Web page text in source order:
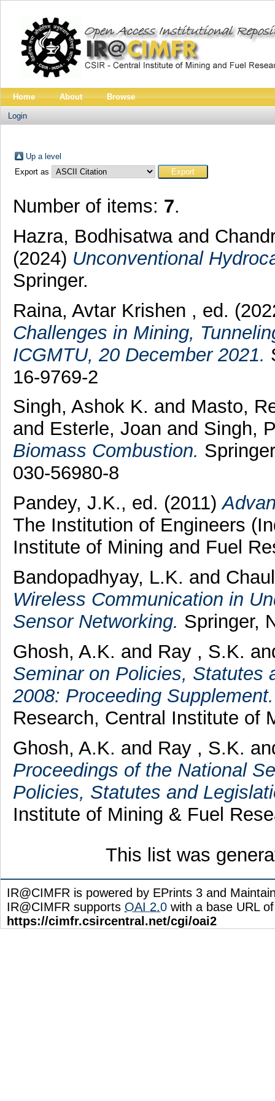
Home About Browse
Login
Up a level
Export as
Number of items: 7.
Hazra, Bodhisatwa and
(2024) Unconventional
Springer.
Raina, Avtar Krishen , ed.
Challenges in Mining,
ICGMTU, 20 December 2021.
16-9769-2
Singh, Ashok K. and Masto,
and Esterle, Joan and Singh,
Biomass Combustion.
030-56980-8
Pandey, J.K., ed. (2011)
The Institution of Engineers
Institute of Mining and Fuel
Bandopadhyay, L.K. and
Wireless Communication in
Sensor Networking. Springer,
Ghosh, A.K. and Ray , S.K.
Seminar on Policies, Statutes
2008: Proceeding Supplement.
Research, Central Institute of
Ghosh, A.K. and Ray , S.K.
Proceedings of the National
Policies, Statutes and
Institute of Mining & Fuel
This list was
IR@CIMFR is powered by EPrints 3 and
IR@CIMFR supports OAI 2.0 with a base URL of
https://cimfr.csircentral.net/cgi/oai2